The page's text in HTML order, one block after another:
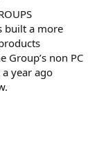
built a more
non PC
year ago